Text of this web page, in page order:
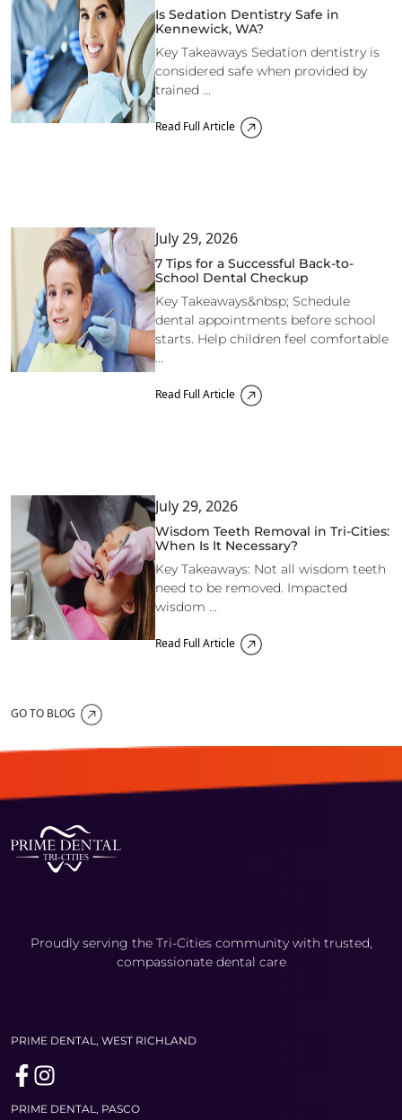
Is Sedation Dentistry Safe in
Kennewick, WA?
Key Takeaways Sedation dentistry is
considered safe when provided by
trained ...
Read Full Article
July 29, 2026
7 Tips for a Successful Back-to-
School Dental Checkup
Key Takeaways&nbsp; Schedule
dental appointments before school
starts. Help children feel comfortable
...
Read Full Article
July 29, 2026
Wisdom Teeth Removal in Tri-Cities:
When Is It Necessary?
Key Takeaways: Not all wisdom teeth
need to be removed. Impacted
wisdom ...
Read Full Article
GO TO BLOG
Proudly serving the Tri-Cities community with trusted,
compassionate dental care
PRIME DENTAL, WEST RICHLAND
PRIME DENTAL, PASCO